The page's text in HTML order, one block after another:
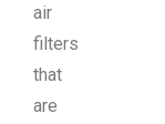
air
filters
that
are